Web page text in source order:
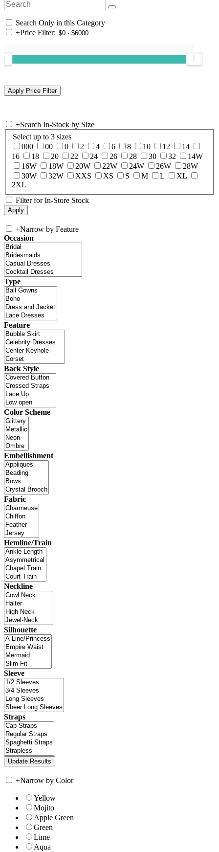
Search Only in this Category
+Price Filter:
+Search In-Stock by Size
Select up to 3 sizes
000
00 0 2 4 6 8 10 12
14
16
18 20 22 24 26 28 30 32
14W
16W
18W 20W 22W 24W 26W
28W
30W
32W XXS XS S M L
XL
2XL
Filter for In-Store Stock
+Narrow by Feature
Occasion
Type
Feature
Back Style
Color Scheme
Embellishment
Fabric
Hemline/Train
Neckline
Silhouette
Sleeve
Straps
+Narrow by Color
Yellow
Mojito
Apple Green
Green
Lime
Aqua